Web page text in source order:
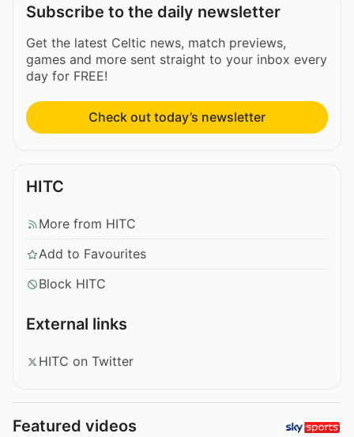
Subscribe to the daily newsletter
Get the latest Celtic news, match previews,
games and more sent straight to your inbox every
day for FREE!
Check out today’s newsletter
HITC
More from HITC
Add to Favourites
Block HITC
External links
HITC on Twitter
Featured videos